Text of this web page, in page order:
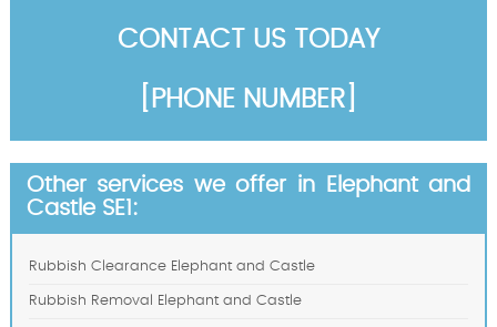
CONTACT US TODAY
[PHONE NUMBER]
Other services we offer in Elephant and
Castle SE1:
Rubbish Clearance Elephant and Castle
Rubbish Removal Elephant and Castle